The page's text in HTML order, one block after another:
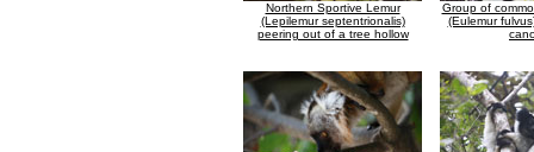
Northern Sportive Lemur
(Lepilemur septentrionalis)
peering out of a tree hollow
Group of
(Eulemur